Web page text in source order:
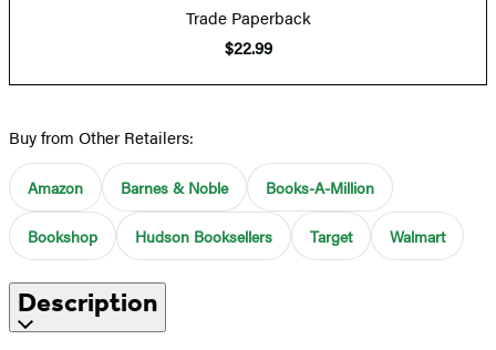
Trade Paperback
$22.99
Buy from Other Retailers:
Amazon Barnes & Noble Books-A-Million
Bookshop Hudson Booksellers Target Walmart
Description